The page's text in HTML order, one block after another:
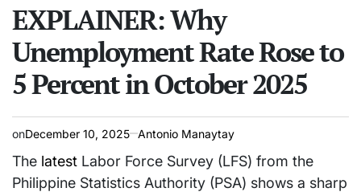
time
EXPLAINER: Why
Unemployment Rate Rose to
5 Percent in October 2025
onDecember 10, 2025 Antonio Manaytay
The latest Labor Force Survey (LFS) from the
Philippine Statistics Authority (PSA) shows a sharp